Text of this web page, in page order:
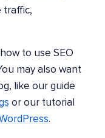
traffic,
to use SEO
may also want
like our guide
or our tutorial
.